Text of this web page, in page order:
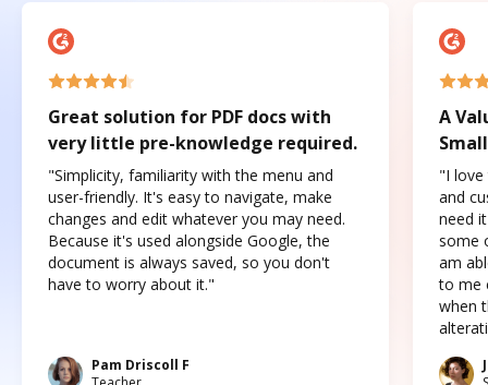
Great solution for PDF docs with
very little pre-knowledge required.
"Simplicity, familiarity with the menu and
user-friendly. It's easy to navigate, make
changes and edit whatever you may need.
Because it's used alongside Google, the
document is always saved, so you don't
have to worry about it."
Pam Driscoll F
A
"I love
and
need
some
am
to me
when